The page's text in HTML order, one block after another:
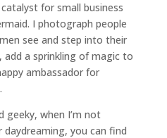
for small business
. I photograph people
see and step into their
, add a sprinkling of magic to
ambassador for
.
geeky, when I’m not
daydreaming, you can find